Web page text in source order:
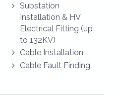
Substation
Installation & HV
Electrical Fitting (up
to 132KV)
Cable Installation
Cable Fault Finding